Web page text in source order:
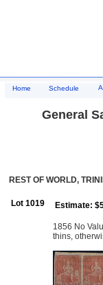
Home Schedule
General
REST OF WORLD,
Lot 1019 Estimate:
1856 No
thins,